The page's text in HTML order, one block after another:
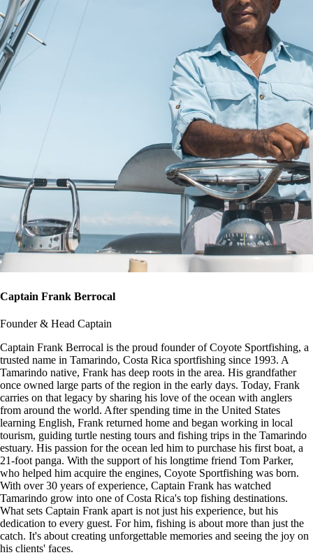
Captain Frank Berrocal
Founder & Head Captain
Captain Frank Berrocal is the proud founder of Coyote Sportfishing, a
trusted name in Tamarindo, Costa Rica sportfishing since 1993. A
Tamarindo native, Frank has deep roots in the area. His grandfather
once owned large parts of the region in the early days. Today, Frank
carries on that legacy by sharing his love of the ocean with anglers
from around the world. After spending time in the United States
learning English, Frank returned home and began working in local
tourism, guiding turtle nesting tours and fishing trips in the Tamarindo
estuary. His passion for the ocean led him to purchase his first boat, a
21-foot panga. With the support of his longtime friend Tom Parker,
who helped him acquire the engines, Coyote Sportfishing was born.
With over 30 years of experience, Captain Frank has watched
Tamarindo grow into one of Costa Rica's top fishing destinations.
What sets Captain Frank apart is not just his experience, but his
dedication to every guest. For him, fishing is about more than just the
catch. It's about creating unforgettable memories and seeing the joy on
his clients' faces.